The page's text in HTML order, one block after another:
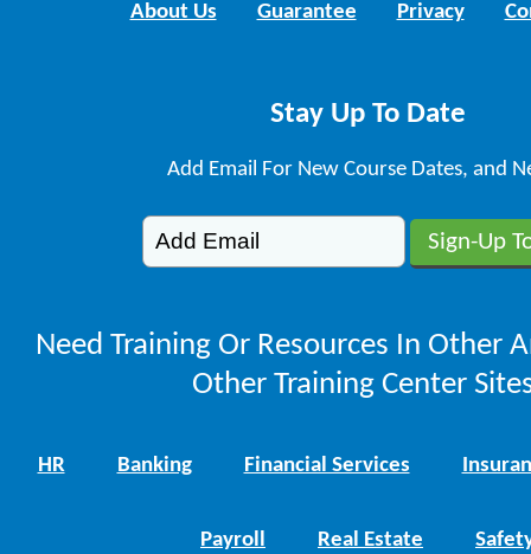
About Us Guarantee Privacy
Stay Up To Date
Add Email For New Course Dates, and
Need Training Or Resources In Other
Other Training Center
HR Banking Financial Services
Payroll Real Estate